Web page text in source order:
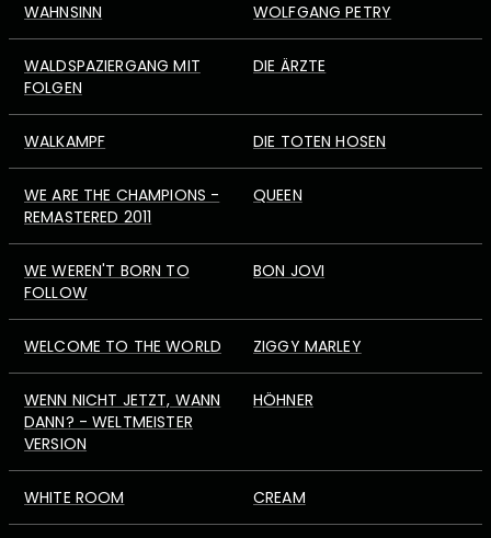
WAHNSINN WOLFGANG PETRY
WALDSPAZIERGANG MIT
FOLGEN
DIE ÄRZTE
WALKAMPF DIE TOTEN HOSEN
WE ARE THE CHAMPIONS -
REMASTERED 2011
QUEEN
WE WEREN'T BORN TO
FOLLOW
BON JOVI
WELCOME TO THE WORLD ZIGGY MARLEY
WENN NICHT JETZT, WANN
DANN? - WELTMEISTER
VERSION
HÖHNER
WHITE ROOM CREAM